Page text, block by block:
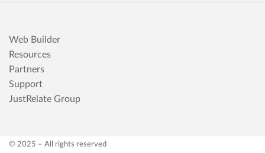
Web Builder
Resources
Partners
Support
JustRelate Group
© 2025 – All rights reserved